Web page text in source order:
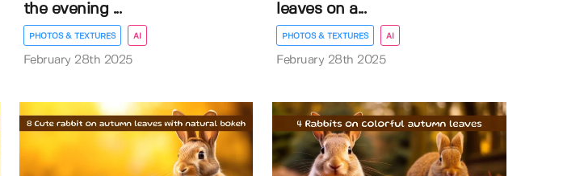
the evening ...
PHOTOS & TEXTURES AI
February 28th 2025
leaves on a...
PHOTOS & TEXTURES AI
February 28th 2025